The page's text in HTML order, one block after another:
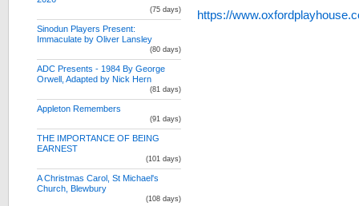
https://
(75 days)
Sinodun Players Present:
Immaculate by Oliver Lansley
(80 days)
ADC Presents - 1984 By George
Orwell, Adapted by Nick Hern
(81 days)
Appleton Remembers
(91 days)
THE IMPORTANCE OF BEING
EARNEST
(101 days)
A Christmas Carol, St Michael's
Church, Blewbury
(108 days)